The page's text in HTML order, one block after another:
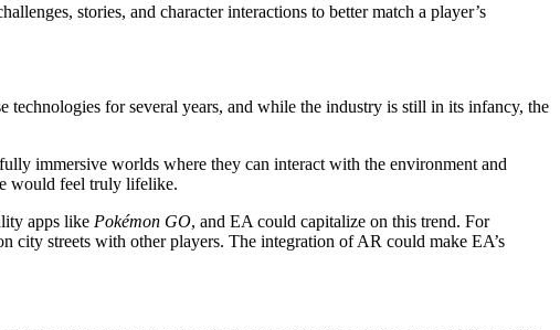
stories, and character interactions to better match a player’s
for several years, and while the industry is still in its infancy, the
immersive worlds where they can interact with the environment and
would feel truly lifelike.
apps like Pokémon GO, and EA could capitalize on this trend. For
city streets with other players. The integration of AR could make EA’s